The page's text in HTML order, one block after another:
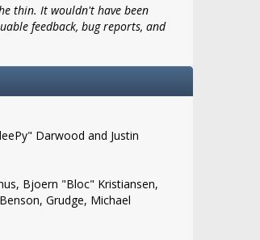
thin. It wouldn't have been
feedback, bug reports, and
Darwood and Justin
Bjoern "Bloc" Kristiansen,
Grudge, Michael